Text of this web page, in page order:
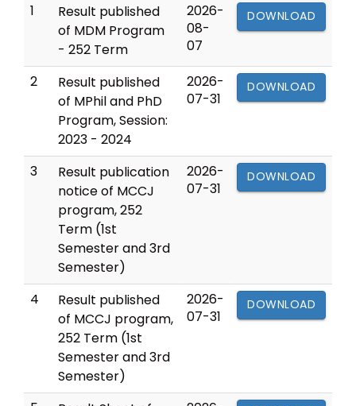
1
Result published
of MDM Program
- 252 Term
2026-
08-
07
DOWNLOAD
2
Result published
of MPhil and PhD
Program, Session:
2023 - 2024
2026-
07-31
DOWNLOAD
3
Result publication
notice of MCCJ
program, 252
Term (1st
Semester and 3rd
Semester)
2026-
07-31
DOWNLOAD
4
Result published
of MCCJ program,
252 Term (1st
Semester and 3rd
Semester)
2026-
07-31
DOWNLOAD